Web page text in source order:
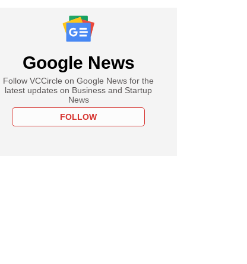
Google News
Follow VCCircle on Google News for the
latest updates on Business and Startup
News
FOLLOW